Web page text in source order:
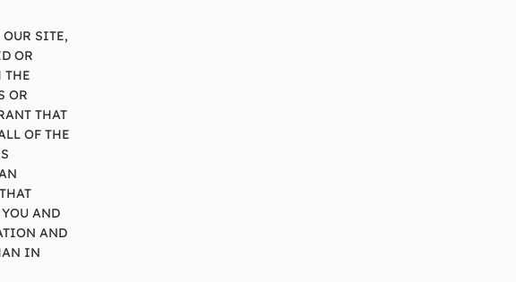
SITE,
OR
THE
OR
THAT
OF THE
AND
AND
IN